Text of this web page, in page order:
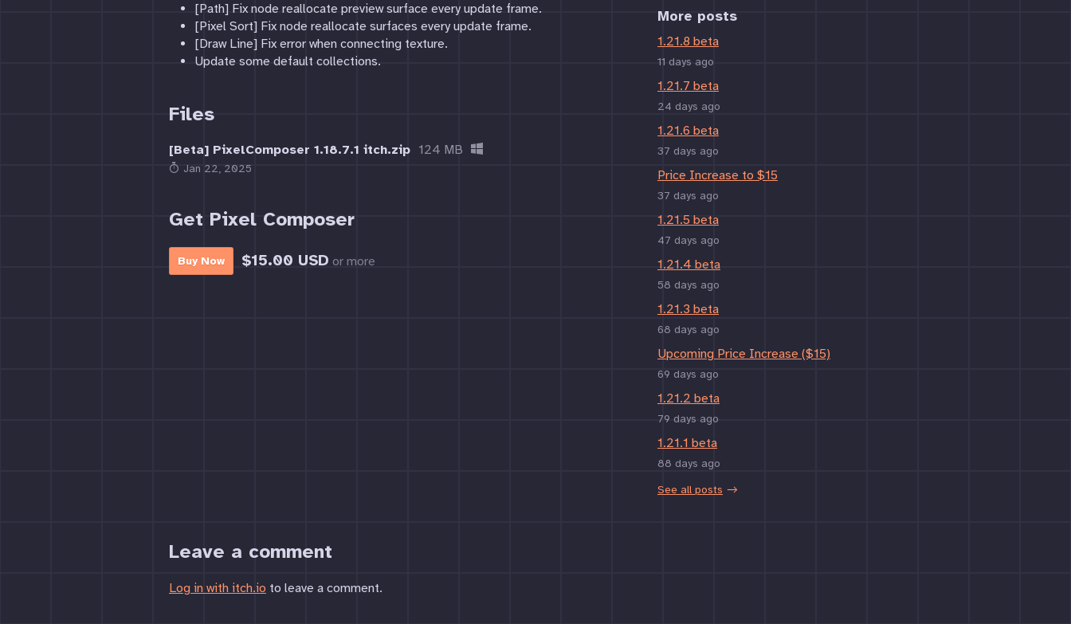
[Path] Fix node reallocate preview surface every update frame.
[Pixel Sort] Fix node reallocate surfaces every update frame.
[Draw Line] Fix error when connecting texture.
Update some default collections.
Files
[Beta] PixelComposer 1.18.7.1 itch.zip 124 MB
Jan 22, 2025
Get Pixel Composer
Buy Now $15.00 USD or more
More posts
1.21.8 beta
11 days ago
1.21.7 beta
24 days ago
1.21.6 beta
37 days ago
Price Increase to $15
37 days ago
1.21.5 beta
47 days ago
1.21.4 beta
58 days ago
1.21.3 beta
68 days ago
Upcoming Price Increase ($15)
69 days ago
1.21.2 beta
79 days ago
1.21.1 beta
88 days ago
See all posts
Leave a comment
Log in with itch.io to leave a comment.